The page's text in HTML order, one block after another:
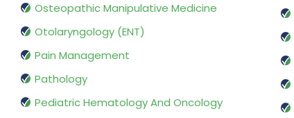
Osteopathic Manipulative Medicine
Otolaryngology (ENT)
Pain Management
Pathology
Pediatric Hematology And Oncology